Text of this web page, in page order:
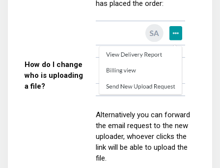
How do I change
who is uploading
a file?
has placed the order:
Alternatively you can forward
the email request to the new
uploader, whoever clicks the
link will be able to upload the
file.